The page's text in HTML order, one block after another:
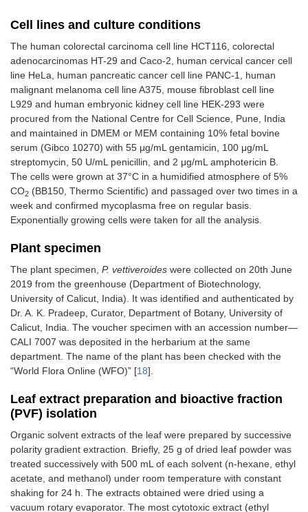
Cell lines and culture conditions
The human colorectal carcinoma cell line HCT116, colorectal
adenocarcinomas HT-29 and Caco-2, human cervical cancer cell
line HeLa, human pancreatic cancer cell line PANC-1, human
malignant melanoma cell line A375, mouse fibroblast cell line
L929 and human embryonic kidney cell line HEK-293 were
procured from the National Centre for Cell Science, Pune, India
and maintained in DMEM or MEM containing 10% fetal bovine
serum (Gibco 10270) with 55 μg/mL gentamicin, 100 μg/mL
streptomycin, 50 U/mL penicillin, and 2 μg/mL amphotericin B.
The cells were grown at 37°C in a humidified atmosphere of 5%
CO2 (BB150, Thermo Scientific) and passaged over two times in a
week and confirmed mycoplasma free on regular basis.
Exponentially growing cells were taken for all the analysis.
Plant specimen
The plant specimen, P. vettiveroides were collected on 20th June
2019 from the greenhouse (Department of Biotechnology,
University of Calicut, India). It was identified and authenticated by
Dr. A. K. Pradeep, Curator, Department of Botany, University of
Calicut, India. The voucher specimen with an accession number—
CALI 7007 was deposited in the herbarium at the same
department. The name of the plant has been checked with the
“World Flora Online (WFO)” [18].
Leaf extract preparation and bioactive fraction
(PVF) isolation
Organic solvent extracts of the leaf were prepared by successive
polarity gradient extraction. Briefly, 25 g of dried leaf powder was
treated successively with 500 mL of each solvent (n-hexane, ethyl
acetate, and methanol) under room temperature with constant
shaking for 24 h. The extracts obtained were dried using a
vacuum rotary evaporator. The most cytotoxic extract (ethyl